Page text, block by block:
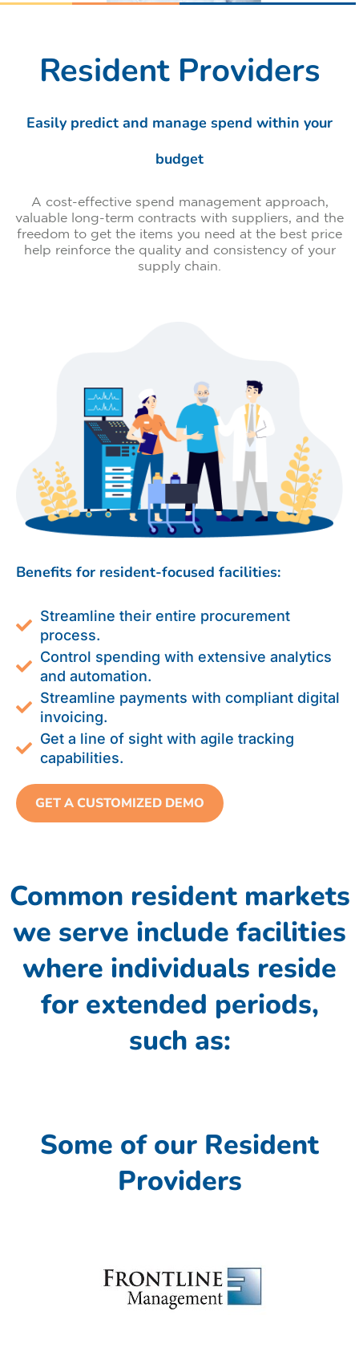
Resident Providers
Easily predict and manage spend within your
budget
A cost-effective spend management approach,
valuable long-term contracts with suppliers, and the
freedom to get the items you need at the best price
help reinforce the quality and consistency of your
supply chain.
Benefits for resident-focused facilities:
Streamline their entire procurement
process.
Control spending with extensive analytics
and automation.
Streamline payments with compliant digital
invoicing.
Get a line of sight with agile tracking
capabilities.
GET A CUSTOMIZED DEMO
Common resident markets
we serve include facilities
where individuals reside
for extended periods,
such as:
Some of our Resident
Providers